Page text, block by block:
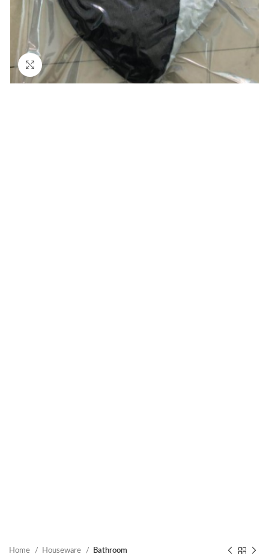
Click to enlarge
Home Houseware Bathroom